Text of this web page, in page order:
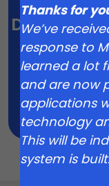
Don’t hold
Thanks for
We’ve
response to
learned a lot
and are now
applications
technology
This will be
system is